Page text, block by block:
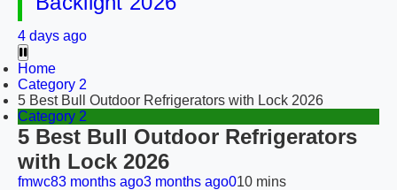
4 days ago
Home
Category 2
5 Best Bull Outdoor Refrigerators with Lock 2026
Category 2
5 Best Bull Outdoor Refrigerators
with Lock 2026
fmwc83 months ago3 months ago010 mins